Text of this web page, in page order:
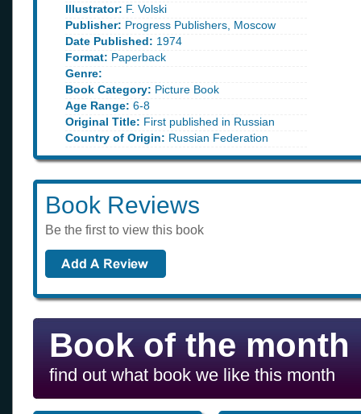
Illustrator: F. Volski
Publisher: Progress Publishers, Moscow
Date Published: 1974
Format: Paperback
Genre:
Book Category: Picture Book
Age Range: 6-8
Original Title: First published in Russian
Country of Origin: Russian Federation
Book Reviews
Be the first to view this book
Book of the month
find out what book we like this month